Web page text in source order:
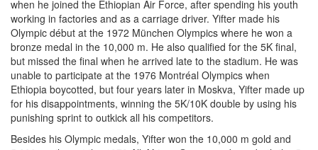
when he joined the Ethiopian Air Force, after spending his youth
working in factories and as a carriage driver. Yifter made his
Olympic début at the 1972 München Olympics where he won a
bronze medal in the 10,000 m. He also qualified for the 5K final,
but missed the final when he arrived late to the stadium. He was
unable to participate at the 1976 Montréal Olympics when
Ethiopia boycotted, but four years later in Moskva, Yifter made up
for his disappointments, winning the 5K/10K double by using his
punishing sprint to outkick all his competitors.
Besides his Olympic medals, Yifter won the 10,000 m gold and